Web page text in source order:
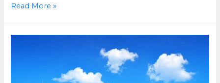
How
Read More »